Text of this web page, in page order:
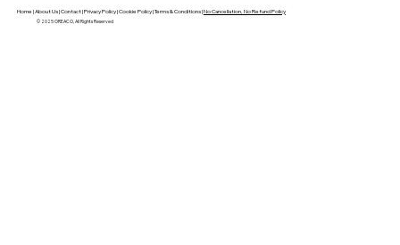
Home |About Us |Contact |Privacy Policy |Cookie Policy |Terms & Conditions |No Cancellation, No Refund Policy
© 2025 OREACO, All Rights Reserved